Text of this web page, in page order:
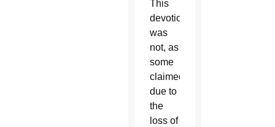
This
devotion
was
not, as
some
claimed,
due to
the
loss of